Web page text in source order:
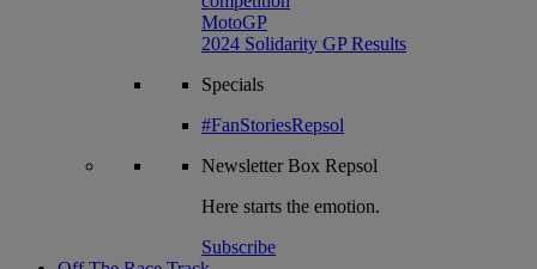
MotoGP
2024 Solidarity GP Results
Specials
#FanStoriesRepsol
NewsletterBox Repsol
Here starts the emotion.
Subscribe